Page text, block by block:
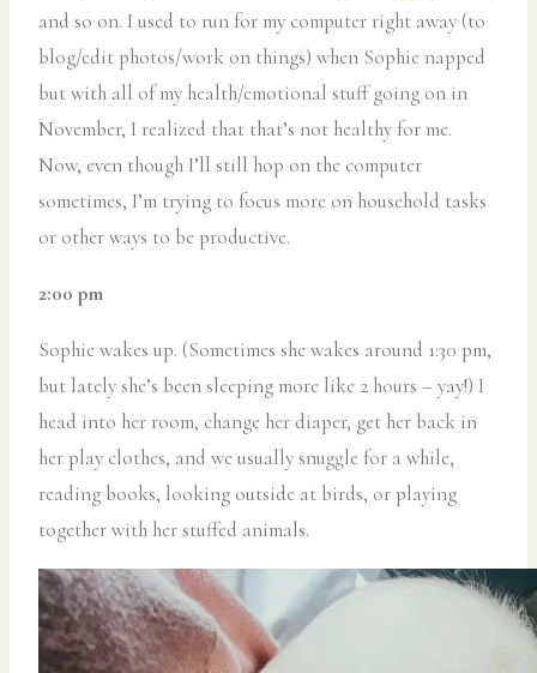
and so on. I used to run for my computer right away (to
blog/edit photos/work on things) when Sophie napped
but with all of my health/emotional stuff going on in
November, I realized that that’s not healthy for me.
Now, even though I’ll still hop on the computer
sometimes, I’m trying to focus more on household tasks
or other ways to be productive.
2:00 pm
Sophie wakes up. (Sometimes she wakes around 1:30 pm,
but lately she’s been sleeping more like 2 hours – yay!) I
head into her room, change her diaper, get her back in
her play clothes, and we usually snuggle for a while,
reading books, looking outside at birds, or playing
together with her stuffed animals.